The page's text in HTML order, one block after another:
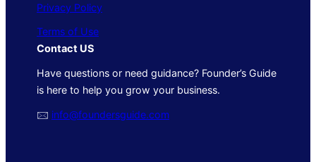
Privacy Policy
Terms of Use
Contact US
Have questions or need guidance? Founder’s Guide
is here to help you grow your business.
🖂 info@foundersguide.com